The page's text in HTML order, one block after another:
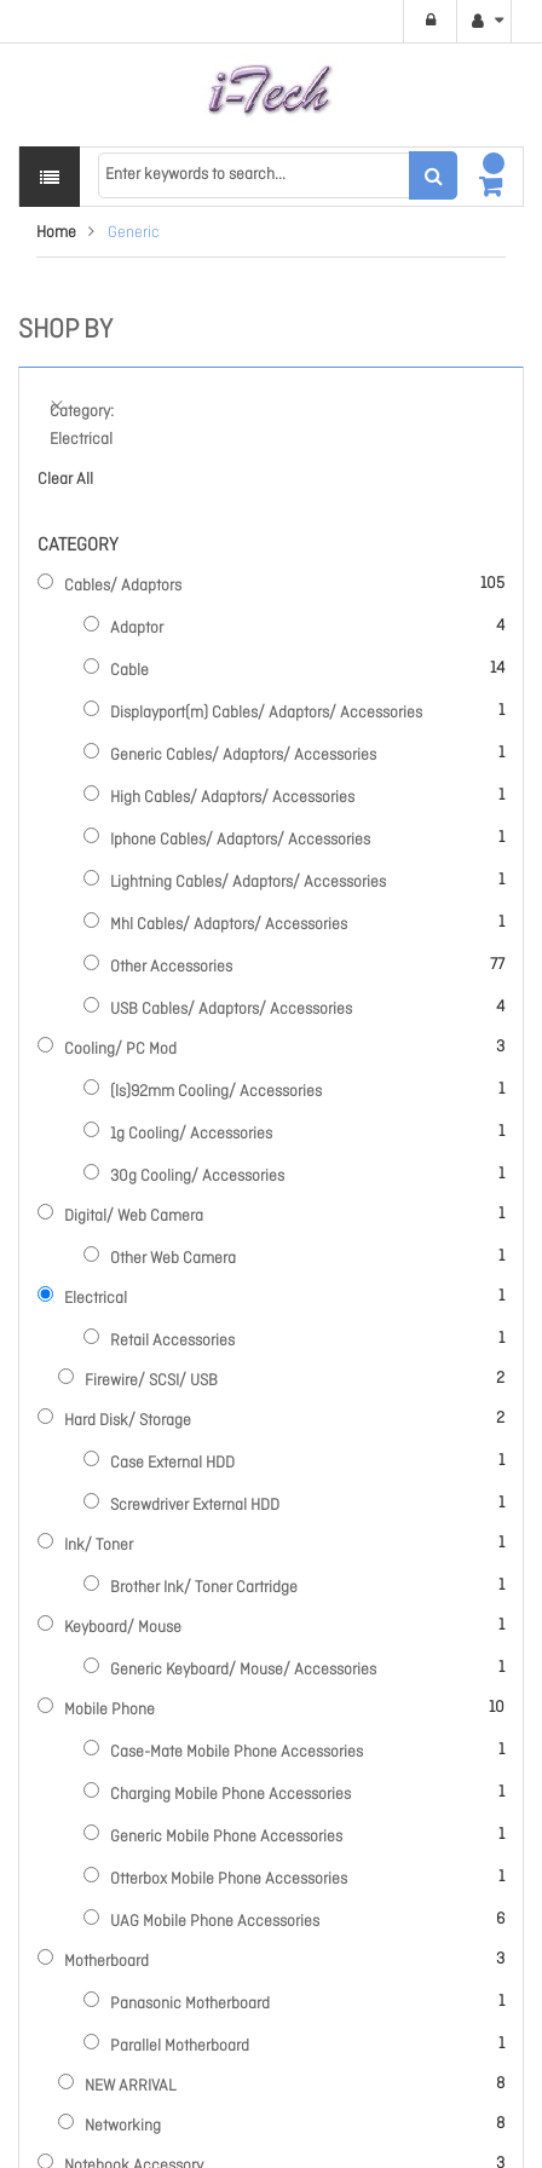
Home Generic
SHOP BY
Category
Electrical
Clear All
CATEGORY
Cables/ Adaptors 105
items
Adaptor 4
items
Cable 14
items
Displayport(m) Cables/ Adaptors/ Accessories 1
item
Generic Cables/ Adaptors/ Accessories 1
item
High Cables/ Adaptors/ Accessories 1
item
Iphone Cables/ Adaptors/ Accessories 1
item
Lightning Cables/ Adaptors/ Accessories 1
item
Mhl Cables/ Adaptors/ Accessories 1
item
Other Accessories 77
items
USB Cables/ Adaptors/ Accessories 4
items
Cooling/ PC Mod 3
items
(ls)92mm Cooling/ Accessories 1
item
1g Cooling/ Accessories 1
item
30g Cooling/ Accessories 1
item
Digital/ Web Camera 1
item
Other Web Camera 1
item
Electrical 1
item
Retail Accessories 1
item
Firewire/ SCSI/ USB 2
items
Hard Disk/ Storage 2
items
Case External HDD 1
item
Screwdriver External HDD 1
item
Ink/ Toner 1
item
Brother Ink/ Toner Cartridge 1
item
Keyboard/ Mouse 1
item
Generic Keyboard/ Mouse/ Accessories 1
item
Mobile Phone 10
items
Case-Mate Mobile Phone Accessories 1
item
Charging Mobile Phone Accessories 1
item
Generic Mobile Phone Accessories 1
item
Otterbox Mobile Phone Accessories 1
item
UAG Mobile Phone Accessories 6
items
Motherboard 3
items
Panasonic Motherboard 1
item
Parallel Motherboard 1
item
NEW ARRIVAL 8
items
Networking 8
items
3
items